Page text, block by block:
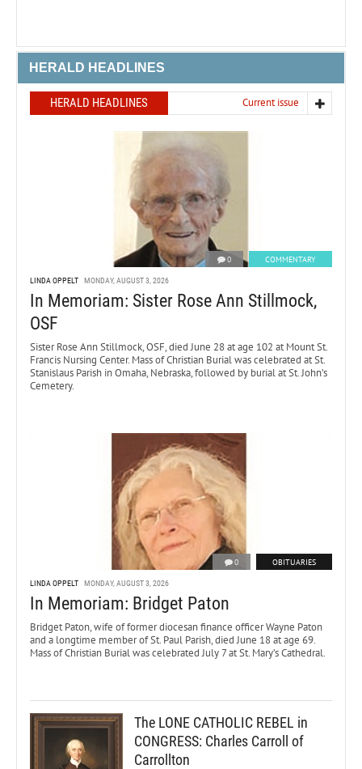
HERALD HEADLINES
HERALD HEADLINES Current issue
0 COMMENTARY
LINDA OPPELT MONDAY, AUGUST 3, 2026
In Memoriam: Sister Rose Ann Stillmock,
OSF
Sister Rose Ann Stillmock, OSF, died June 28 at age 102 at Mount St.
Francis Nursing Center. Mass of Christian Burial was celebrated at St.
Stanislaus Parish in Omaha, Nebraska, followed by burial at St. John’s
Cemetery.
0 OBITUARIES
LINDA OPPELT MONDAY, AUGUST 3, 2026
In Memoriam: Bridget Paton
Bridget Paton, wife of former diocesan finance officer Wayne Paton
and a longtime member of St. Paul Parish, died June 18 at age 69.
Mass of Christian Burial was celebrated July 7 at St. Mary’s Cathedral.
The LONE CATHOLIC REBEL in
CONGRESS: Charles Carroll of
Carrollton